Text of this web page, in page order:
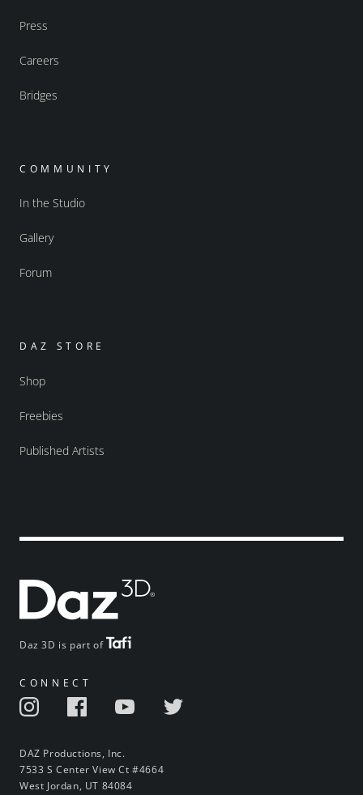
Daz 3D is part of
CONNECT
DAZ Productions, Inc.
7533 S Center View Ct #4664
West Jordan, UT 84084
Press
Careers
Bridges
COMMUNITY
In the Studio
Gallery
Forum
DAZ STORE
Shop
Freebies
Published Artists